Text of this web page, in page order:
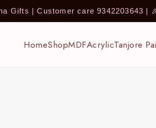
Gifts | Customer care 9342203643 |
HomeShopMDFAcrylicTanjore